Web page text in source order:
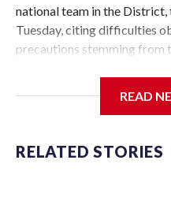
national team in the
Tuesday, citing difficulties
precautions stemming from
side effect of the outbreak.
"D.C. United and the
priority on the health, safety,
READ
RELATED STORIES